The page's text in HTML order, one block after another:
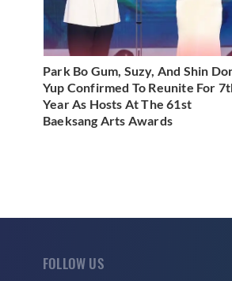
Park Bo Gum, Suzy, And Shin
Yup Confirmed To Reunite For
Year As Hosts At The 61st
Baeksang Arts Awards
FOLLOW US